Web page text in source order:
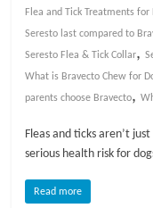
o
g
Flea and Tick Treatments for
Seresto last compared to
Seresto Flea & Tick Collar,
What is Bravecto Chew for
parents choose Bravecto,
Fleas and ticks aren’t
serious health risk for
Read more